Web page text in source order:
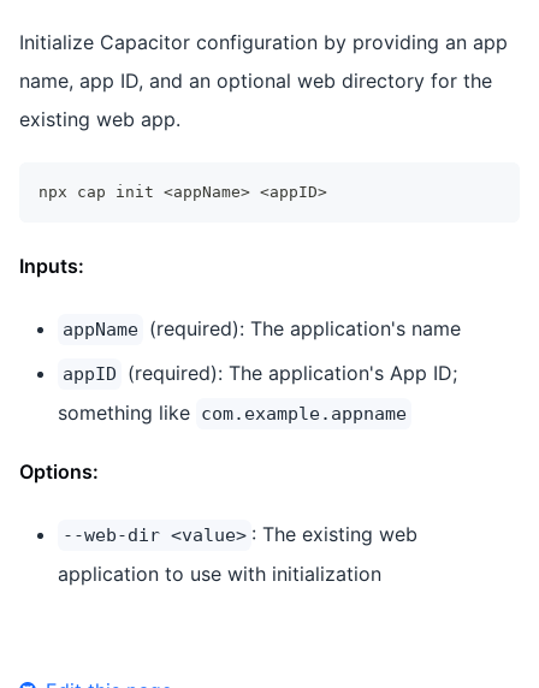
Initialize Capacitor configuration by providing an app
name, app ID, and an optional web directory for the
existing web app.
npx cap init <appName> <appID>
Inputs:
appName (required): The application's name
appID
(required): The application's App ID;
something like com.example.appname
Options:
--web-dir <value> : The existing web
application to use with initialization